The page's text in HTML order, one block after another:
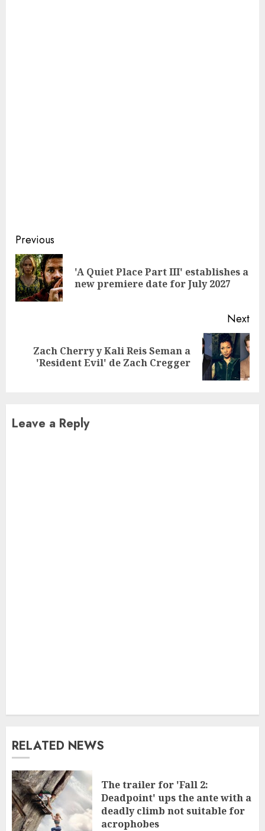
Continue
Reading
Previous
'A Quiet Place Part III' establishes a
new premiere date for July 2027
Next
Next
post:
Zach Cherry y Kali Reis Seman a
'Resident Evil' de Zach Cregger
Leave a Reply
RELATED NEWS
The trailer for 'Fall 2:
Deadpoint' ups the ante with a
deadly climb not suitable for
acrophobes